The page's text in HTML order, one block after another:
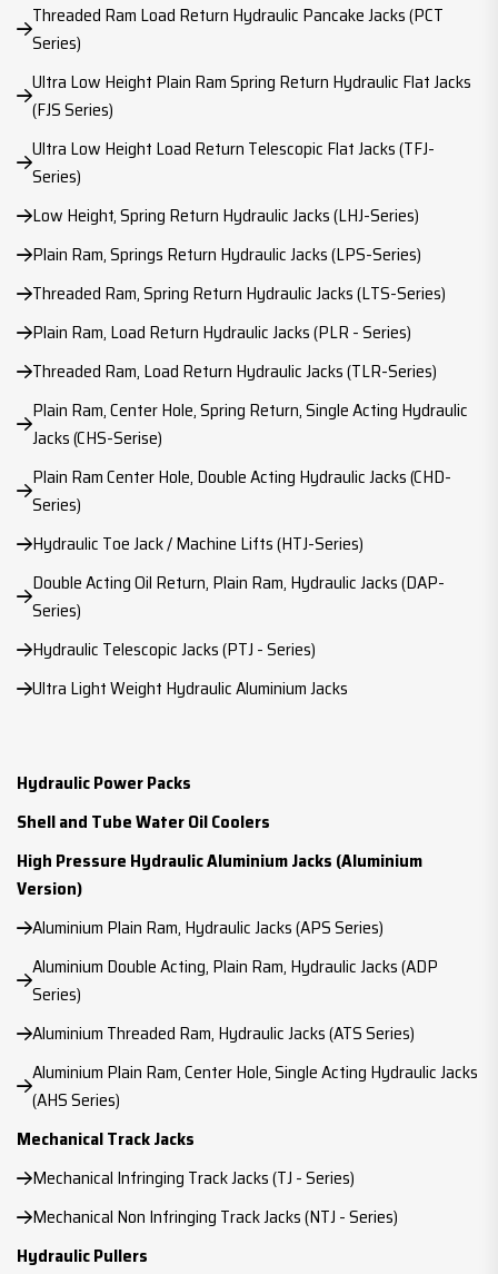
Threaded Ram Load Return Hydraulic Pancake Jacks (PCT
Series)
Ultra Low Height Plain Ram Spring Return Hydraulic Flat Jacks
(FJS Series)
Ultra Low Height Load Return Telescopic Flat Jacks (TFJ-
Series)
Low Height, Spring Return Hydraulic Jacks (LHJ-Series)
Plain Ram, Springs Return Hydraulic Jacks (LPS-Series)
Threaded Ram, Spring Return Hydraulic Jacks (LTS-Series)
Plain Ram, Load Return Hydraulic Jacks (PLR - Series)
Threaded Ram, Load Return Hydraulic Jacks (TLR-Series)
Plain Ram, Center Hole, Spring Return, Single Acting Hydraulic
Jacks (CHS-Serise)
Plain Ram Center Hole, Double Acting Hydraulic Jacks (CHD-
Series)
Hydraulic Toe Jack / Machine Lifts (HTJ-Series)
Double Acting Oil Return, Plain Ram, Hydraulic Jacks (DAP-
Series)
Hydraulic Telescopic Jacks (PTJ - Series)
Ultra Light Weight Hydraulic Aluminium Jacks
Hydraulic Power Packs
Shell and Tube Water Oil Coolers
High Pressure Hydraulic Aluminium Jacks (Aluminium
Version)
Aluminium Plain Ram, Hydraulic Jacks (APS Series)
Aluminium Double Acting, Plain Ram, Hydraulic Jacks (ADP
Series)
Aluminium Threaded Ram, Hydraulic Jacks (ATS Series)
Aluminium Plain Ram, Center Hole, Single Acting Hydraulic Jacks
(AHS Series)
Mechanical Track Jacks
Mechanical Infringing Track Jacks (TJ - Series)
Mechanical Non Infringing Track Jacks (NTJ - Series)
Hydraulic Pullers